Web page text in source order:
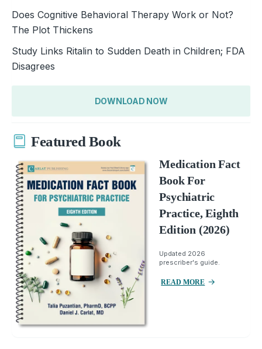
Does Cognitive Behavioral Therapy Work or Not?
The Plot Thickens
Study Links Ritalin to Sudden Death in Children; FDA
Disagrees
DOWNLOAD NOW
Featured Book
Medication Fact
Book For
Psychiatric
Practice, Eighth
Edition (2026)
Updated 2026
prescriber's guide.
READ MORE